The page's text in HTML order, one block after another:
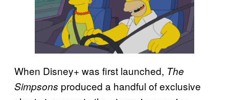
When Disney+ was first launched, The
Simpsons produced a handful of exclusive